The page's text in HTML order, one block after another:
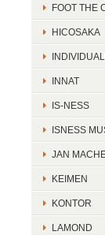
FOOT THE
HICOSAKA
INNAT
IS-NESS
ISNESS
JAN
KEIMEN
KONTOR
LAMOND